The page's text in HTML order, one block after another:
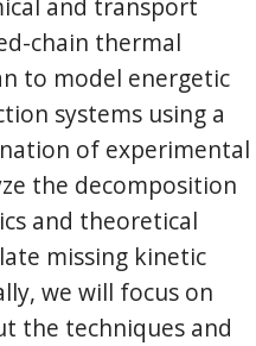
and transport
chain thermal
to model energetic
systems using a
of experimental
the decomposition
and theoretical
missing kinetic
we will focus on
the techniques and